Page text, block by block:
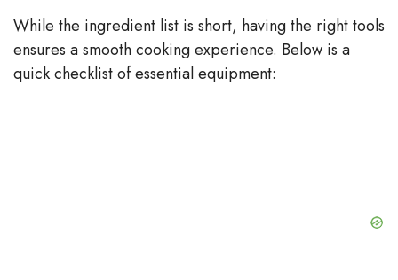
While the ingredient list is short, having the right tools
ensures a smooth cooking experience. Below is a
quick checklist of essential equipment: